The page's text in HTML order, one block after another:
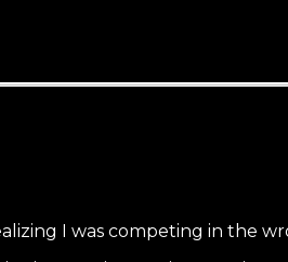
I was competing in the